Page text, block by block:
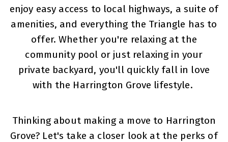
enjoy easy access to local highways, a suite of
amenities, and everything the Triangle has to
offer. Whether you're relaxing at the
community pool or just relaxing in your
private backyard, you'll quickly fall in love
with the Harrington Grove lifestyle.
Thinking about making a move to Harrington
Grove? Let's take a closer look at the perks of